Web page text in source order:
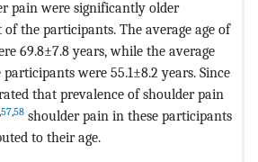
pain were significantly older
the participants. The average age of
69.8±7.8 years, while the average
were 55.1±8.2 years. Since
that prevalence of shoulder pain
,57,58 shoulder pain in these participants
to their age.